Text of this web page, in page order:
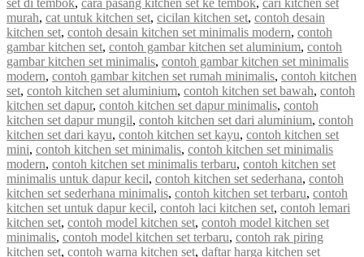
murah, cat untuk kitchen set, cicilan kitchen set, contoh desain
kitchen set, contoh desain kitchen set minimalis modern, contoh
gambar kitchen set, contoh gambar kitchen set aluminium, contoh
gambar kitchen set minimalis, contoh gambar kitchen set minimalis
modern, contoh gambar kitchen set rumah minimalis, contoh kitchen
set, contoh kitchen set aluminium, contoh kitchen set bawah, contoh
kitchen set dapur, contoh kitchen set dapur minimalis, contoh
kitchen set dapur mungil, contoh kitchen set dari aluminium, contoh
kitchen set dari kayu, contoh kitchen set kayu, contoh kitchen set
mini, contoh kitchen set minimalis, contoh kitchen set minimalis
modern, contoh kitchen set minimalis terbaru, contoh kitchen set
minimalis untuk dapur kecil, contoh kitchen set sederhana, contoh
kitchen set sederhana minimalis, contoh kitchen set terbaru, contoh
kitchen set untuk dapur kecil, contoh laci kitchen set, contoh lemari
kitchen set, contoh model kitchen set, contoh model kitchen set
minimalis, contoh model kitchen set terbaru, contoh rak piring
kitchen set, contoh warna kitchen set, daftar harga kitchen set